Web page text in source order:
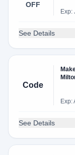
OFF
Exp:
See Details
Code
Exp:
See Details